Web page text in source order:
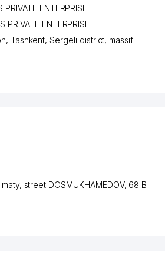
ENTERPRISE
PRIVATE ENTERPRISE
, Tashkent,Sergeli district, massif
, street DOSMUKHAMEDOV, 68 B